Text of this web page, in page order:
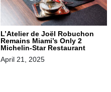
L’Atelier de Joël Robuchon
Remains Miami’s Only 2
Michelin-Star Restaurant
April 21, 2025